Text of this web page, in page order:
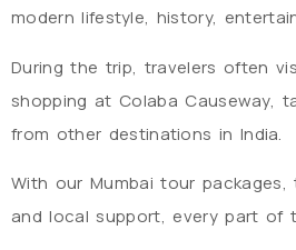
modern lifestyle, history,
During the trip, travelers often
shopping at Colaba Causeway,
from other destinations in India.
With our Mumbai tour
and local support, every part of